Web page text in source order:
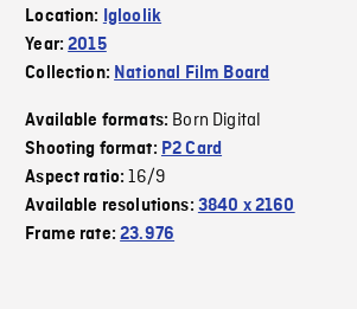
Location: Igloolik
Year:2015
Collection: National Film Board
Available formats: Born Digital
Shooting format: P2 Card
Aspect ratio:16/9
Available resolutions: 3840 x 2160
Frame rate:23.976